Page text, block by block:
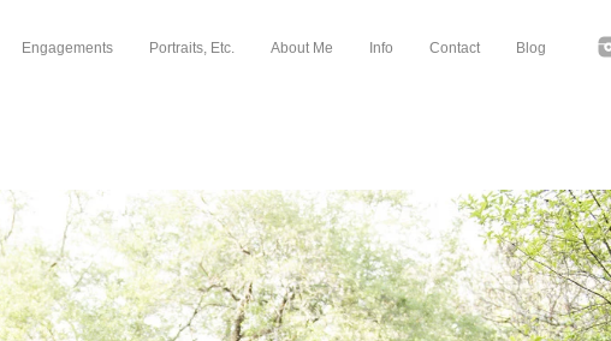
Engagements Portraits, Etc. About Me Info Contact Blog